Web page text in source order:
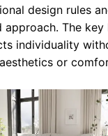
design rules
approach. The
individuality
or